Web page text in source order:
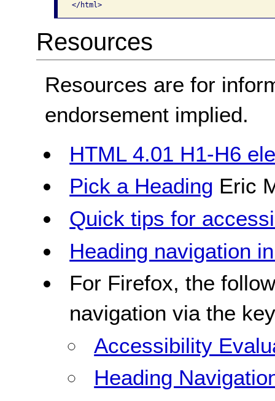
</html>
Resources
Resources are for
endorsement implied.
HTML 4.01 H1-H6
Pick a Heading Eric
Quick tips for
Heading navigation
For Firefox, the
navigation via the
Accessibility
Heading